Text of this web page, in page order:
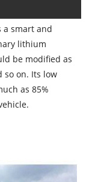
smart and
lithium
be modified as
so on. Its low
as 85%